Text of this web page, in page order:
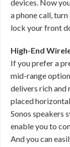
devices. Now
a phone call,
lock your front
High-End
If you prefer a
mid-range
delivers rich and
placed
Sonos speakers
enable you to
And you can